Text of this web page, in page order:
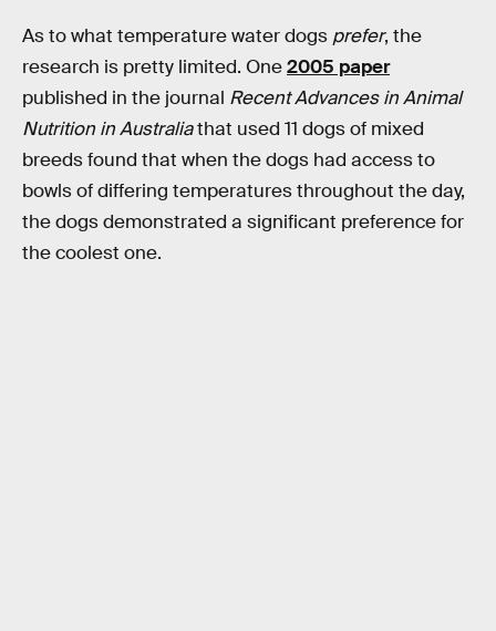
As to what temperature water dogs prefer, the
research is pretty limited. One2005 paper
published in the journal Recent Advances in Animal
Nutrition in Australiathat used 11 dogs of mixed
breeds found that when the dogs had access to
bowls of differing temperatures throughout the day,
the dogs demonstrated a significant preference for
the coolest one.